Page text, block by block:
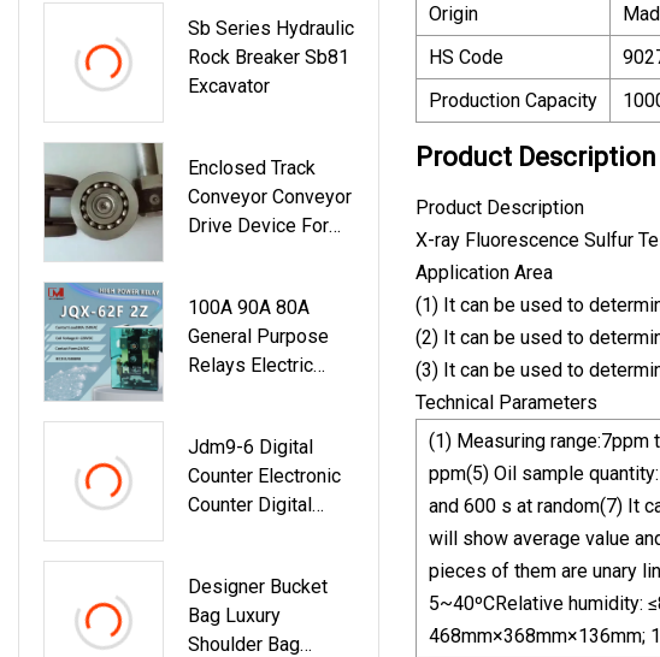
Sb Series Hydraulic
Rock Breaker Sb81
Excavator
Enclosed Track
Conveyor Conveyor
Drive Device For
100A 90A 80A
General Purpose
Relays Electric
Relay Jqx Jqx62f
2z 2c Dpdt Dpst
With CE UL RoHS
Jdm9-6 Digital
Counter Electronic
Counter Digital
Designer Bucket
Bag Luxury
Shoulder Bag
Origin
HS Code
Production Capacity
Product Description
Product Description
X-ray Fluorescence Sulfur
Application Area
(1) It can be used to
(2) It can be used to
(3) It can be used to
Technical Parameters
(1) Measuring range:7ppm
ppm(5) Oil sample
and 600 s at random(7) It
will show average value
pieces of them are unary
5~40ºCRelative humidity:
468mm×368mm×136mm;